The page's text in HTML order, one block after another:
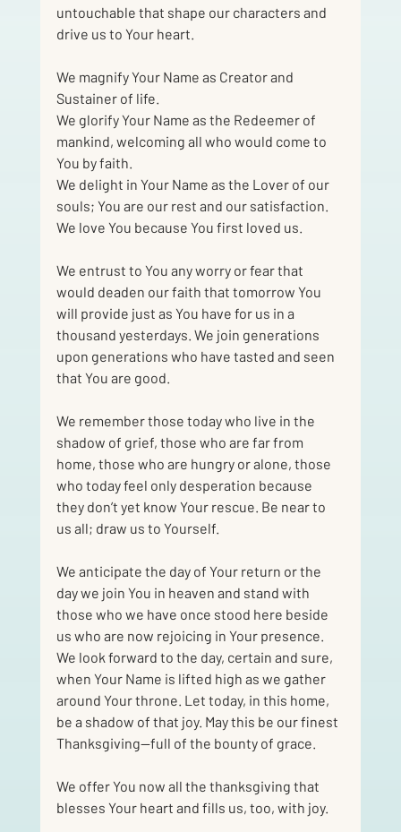
untouchable that shape our characters and
drive us to Your heart.
We magnify Your Name as Creator and
Sustainer of life.
We glorify Your Name as the Redeemer of
mankind, welcoming all who would come to
You by faith.
We delight in Your Name as the Lover of our
souls; You are our rest and our satisfaction.
We love You because You first loved us.
We entrust to You any worry or fear that
would deaden our faith that tomorrow You
will provide just as You have for us in a
thousand yesterdays. We join generations
upon generations who have tasted and seen
that You are good.
We remember those today who live in the
shadow of grief, those who are far from
home, those who are hungry or alone, those
who today feel only desperation because
they don’t yet know Your rescue. Be near to
us all; draw us to Yourself.
We anticipate the day of Your return or the
day we join You in heaven and stand with
those who we have once stood here beside
us who are now rejoicing in Your presence.
We look forward to the day, certain and sure,
when Your Name is lifted high as we gather
around Your throne. Let today, in this home,
be a shadow of that joy. May this be our finest
Thanksgiving—full of the bounty of grace.
We offer You now all the thanksgiving that
blesses Your heart and fills us, too, with joy.